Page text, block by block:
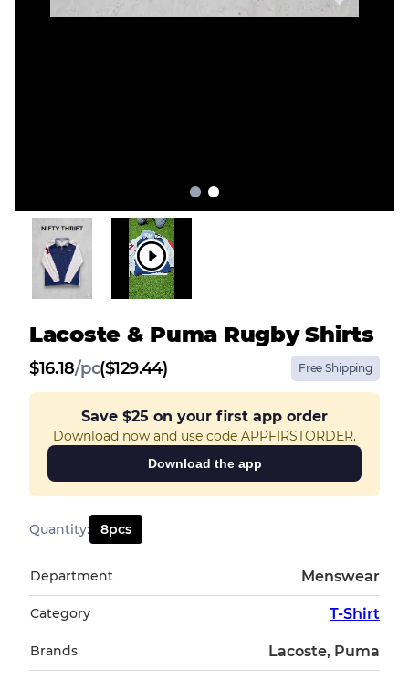
Lacoste & Puma Rugby Shirts
$16.18/pc($129.44) Free Shipping
Save $25 on your first app order
Download now and use code APPFIRSTORDER.
Download the app
Quantity: 8pcs
Department Menswear
Category T-Shirt
Brands Lacoste, Puma